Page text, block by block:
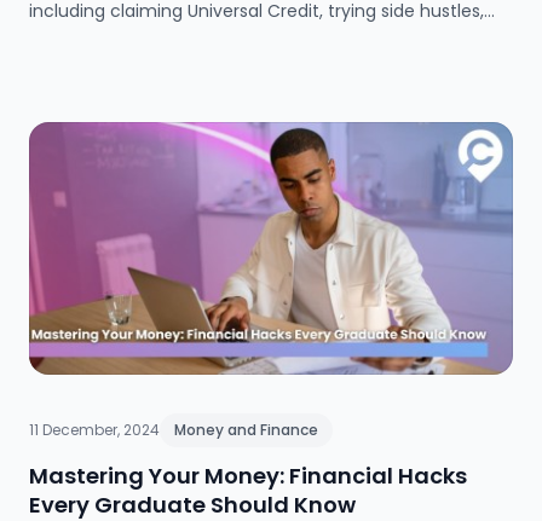
including claiming Universal Credit, trying side hustles,
11 December, 2024 Money and Finance
Mastering Your Money: Financial Hacks
Every Graduate Should Know